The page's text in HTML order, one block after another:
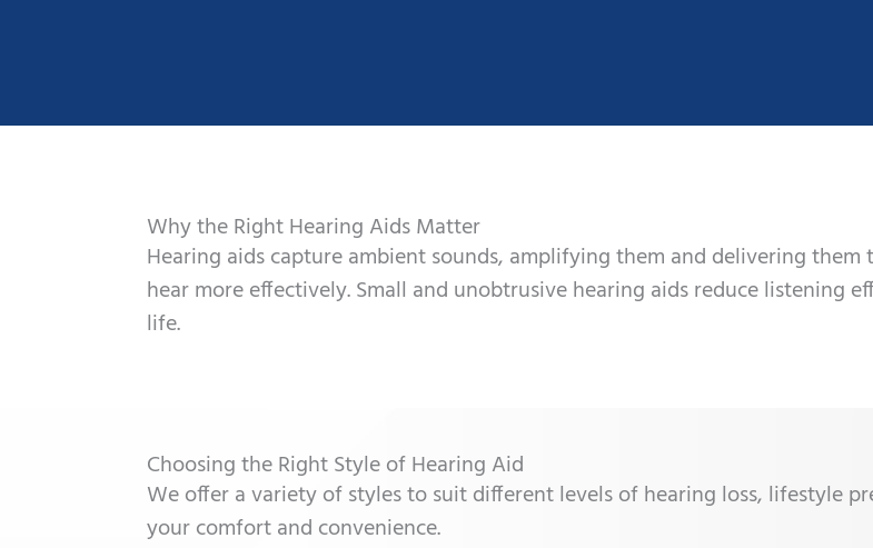
Why the Right Hearing Aids Matter
Hearing aids capture ambient sounds, amplifying them and delivering
hear more effectively. Small and unobtrusive hearing aids reduce
life.
Choosing the Right Style of Hearing Aid
We offer a variety of styles to suit different levels of hearing loss, lifestyle
your comfort and convenience.